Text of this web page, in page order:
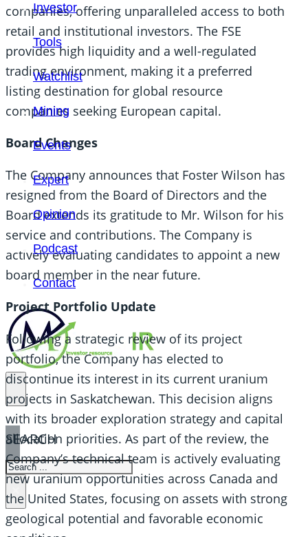
Investor
Tools
Watchlist
Mining
Events
Expert
Opinion
Podcast
Contact
SEARCH
SEARCH
companies, offering unparalleled access to both
retail and institutional investors. The FSE
provides high liquidity and a well-regulated
trading environment, making it a preferred
listing destination for global resource
companies seeking European capital.
Board Changes
The Company announces that Foster Wilson has
resigned from the Board of Directors and the
Board extends its gratitude to Mr. Wilson for his
service and contributions. The Company is
actively evaluating candidates to appoint a new
board member in the near future.
Project Portfolio Update
Following a strategic review of its project
portfolio, the Company has elected to
discontinue its interest in its current uranium
projects in Saskatchewan. This decision aligns
with its broader exploration strategy and capital
allocation priorities. As part of the review, the
Company’s technical team is actively evaluating
new uranium opportunities across Canada and
the United States, focusing on assets with strong
geological potential and favorable economic